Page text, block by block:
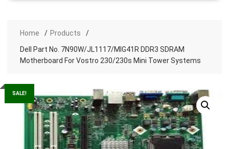
Home
Products
Dell Part No. 7N90W/JL1117/MIG41R DDR3 SDRAM
Motherboard For Vostro 230/230s Mini Tower Systems
SALE!